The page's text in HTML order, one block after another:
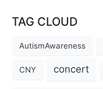
TAG CLOUD
AutismAwareness
CNY concert